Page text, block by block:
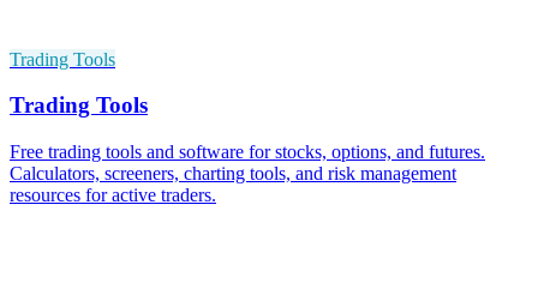
Trading Tools
Trading Tools
Free trading tools and software for stocks, options, and futures.
Calculators, screeners, charting tools, and risk management
resources for active traders.